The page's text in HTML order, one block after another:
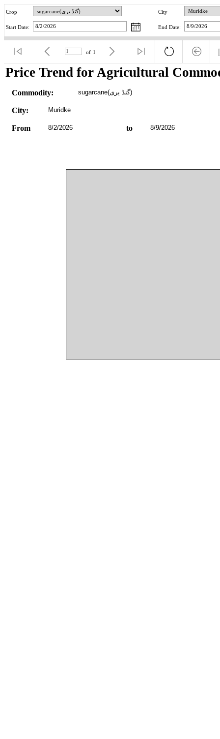
Crop City
Start Date: End Date:
of 1
Price Trend for Agricultural
Commodity: sugarcane(گنڈ یری)
City: Muridke
From 8/2/2026 to 8/9/2026